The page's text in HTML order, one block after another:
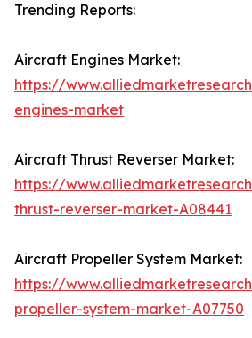
Trending Reports:
Aircraft Engines Market:
https://
engines-market
Aircraft Thrust Reverser Market:
https://
thrust-reverser-market-A08441
Aircraft Propeller System Market:
https://
propeller-system-market-A07750